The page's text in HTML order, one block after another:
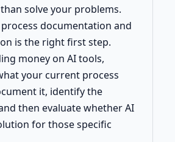
solve your problems.
documentation and
is the right first step.
money on AI tools,
your current process
it, identify the
then evaluate whether AI
for those specific